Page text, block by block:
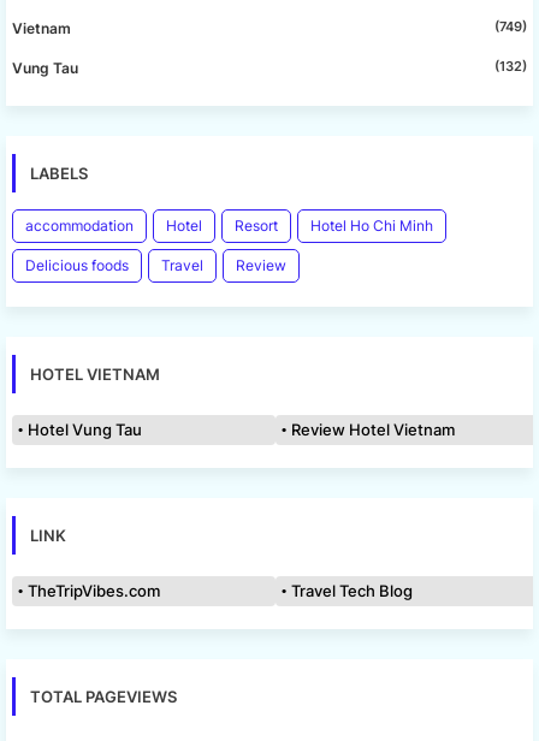
Vietnam (749)
Vung Tau (132)
LABELS
accommodation Hotel Resort Hotel Ho Chi Minh
Delicious foods Travel Review
HOTEL VIETNAM
Hotel Vung Tau Review Hotel Vietnam
LINK
TheTripVibes.com Travel Tech Blog
TOTAL PAGEVIEWS